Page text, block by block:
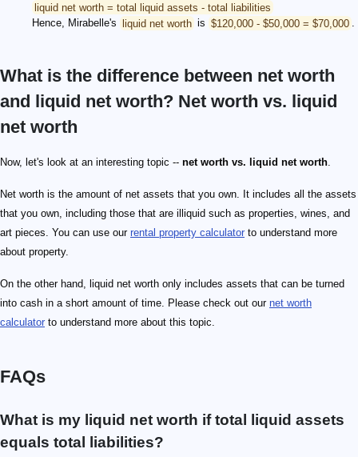
liquid net worth = total liquid assets - total liabilities
Hence, Mirabelle's liquid net worth is $120,000 - $50,000 = $70,000 .
What is the difference between net worth
and liquid net worth? Net worth vs. liquid
net worth
Now, let's look at an interesting topic -- net worth vs. liquid net worth.
Net worth is the amount of net assets that you own. It includes all the assets
that you own, including those that are illiquid such as properties, wines, and
art pieces. You can use our rental property calculator to understand more
about property.
On the other hand, liquid net worth only includes assets that can be turned
into cash in a short amount of time. Please check out our net worth
calculator to understand more about this topic.
FAQs
What is my liquid net worth if total liquid assets
equals total liabilities?